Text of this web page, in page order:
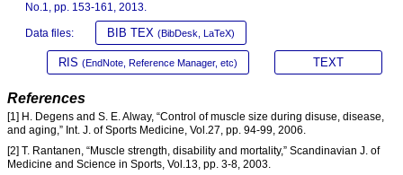
No.1, pp. 153-161, 2013.
Data files: BIB TEX (BibDesk, LaTeX)
RIS (EndNote, Reference Manager, etc) TEXT
References
[1] H. Degens and S. E. Alway, “Control of muscle size during disuse, disease,
and aging,” Int. J. of Sports Medicine, Vol.27, pp. 94-99, 2006.
[2] T. Rantanen, “Muscle strength, disability and mortality,” Scandinavian J. of
Medicine and Science in Sports, Vol.13, pp. 3-8, 2003.